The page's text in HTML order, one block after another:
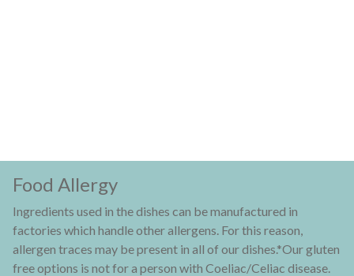
Food Allergy
Ingredients used in the dishes can be manufactured in
factories which handle other allergens. For this reason,
allergen traces may be present in all of our dishes.*Our gluten
free options is not for a person with Coeliac/Celiac disease.